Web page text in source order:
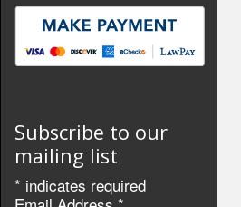
Subscribe to our
mailing list
* indicates required